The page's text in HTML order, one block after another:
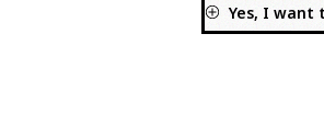
Yes, I want